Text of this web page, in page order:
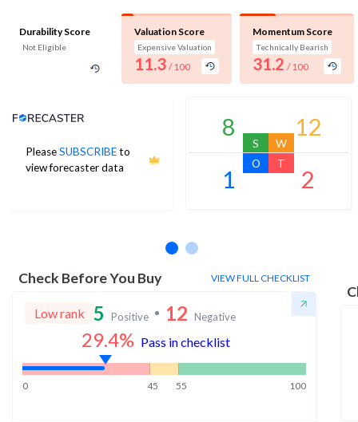
Durability Score
Not Eligible
Valuation Score
Expensive Valuation
11.3 / 100
Momentum Score
Technically Bearish
31.2 / 100
PleaseSUBSCRIBEto
view forecaster data
Analyst Price Target
8
S
12
W
1
O
2
T
Check Before You Buy VIEW FULL CHECKLIST
Low rank 5 Positive 12 Negative
29.4% Pass in checklist
0 45 55 100